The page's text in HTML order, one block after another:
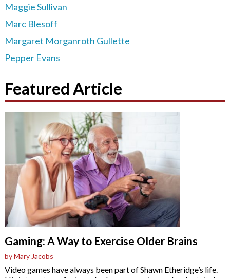
Maggie Sullivan
Marc Blesoff
Margaret Morganroth Gullette
Pepper Evans
Featured Article
Gaming: A Way to Exercise Older Brains
by Mary Jacobs
Video games have always been part of Shawn Etheridge’s life.